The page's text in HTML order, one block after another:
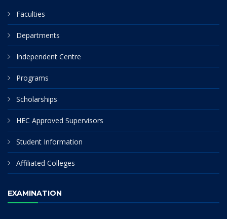
Faculties
Departments
Independent Centre
Programs
Scholarships
HEC Approved Supervisors
Student Information
Affiliated Colleges
EXAMINATION